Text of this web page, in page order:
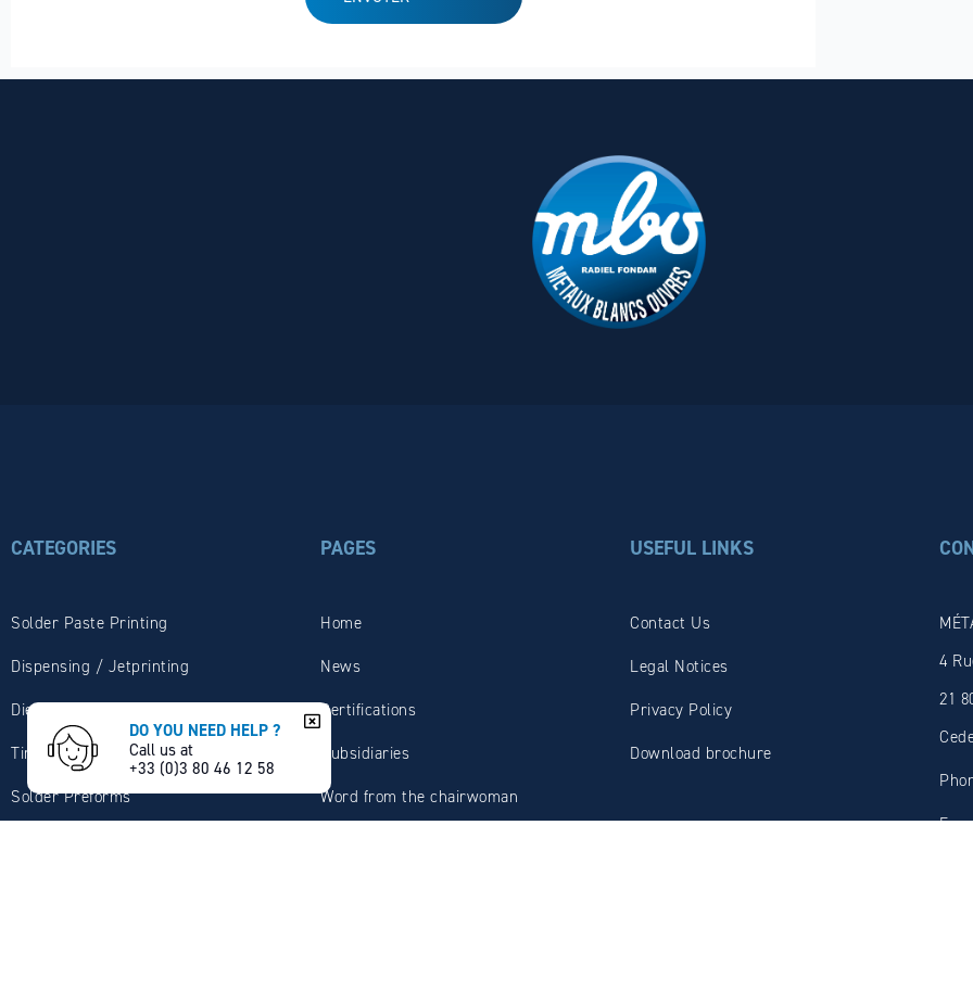
CATEGORIES
Solder Paste Printing
Dispensing / Jetprinting
Die Attach
Tin Solder Wires
Solder Preforms
PAGES
Home
News
Certifications
Subsidiaries
Word from the chairwoman
USEFUL LINKS
Contact Us
Legal Notices
Privacy Policy
Download brochure
4
21
Fax:
DO YOU NEED HELP ?
Call us at
+33 (0)3 80 46 12 58